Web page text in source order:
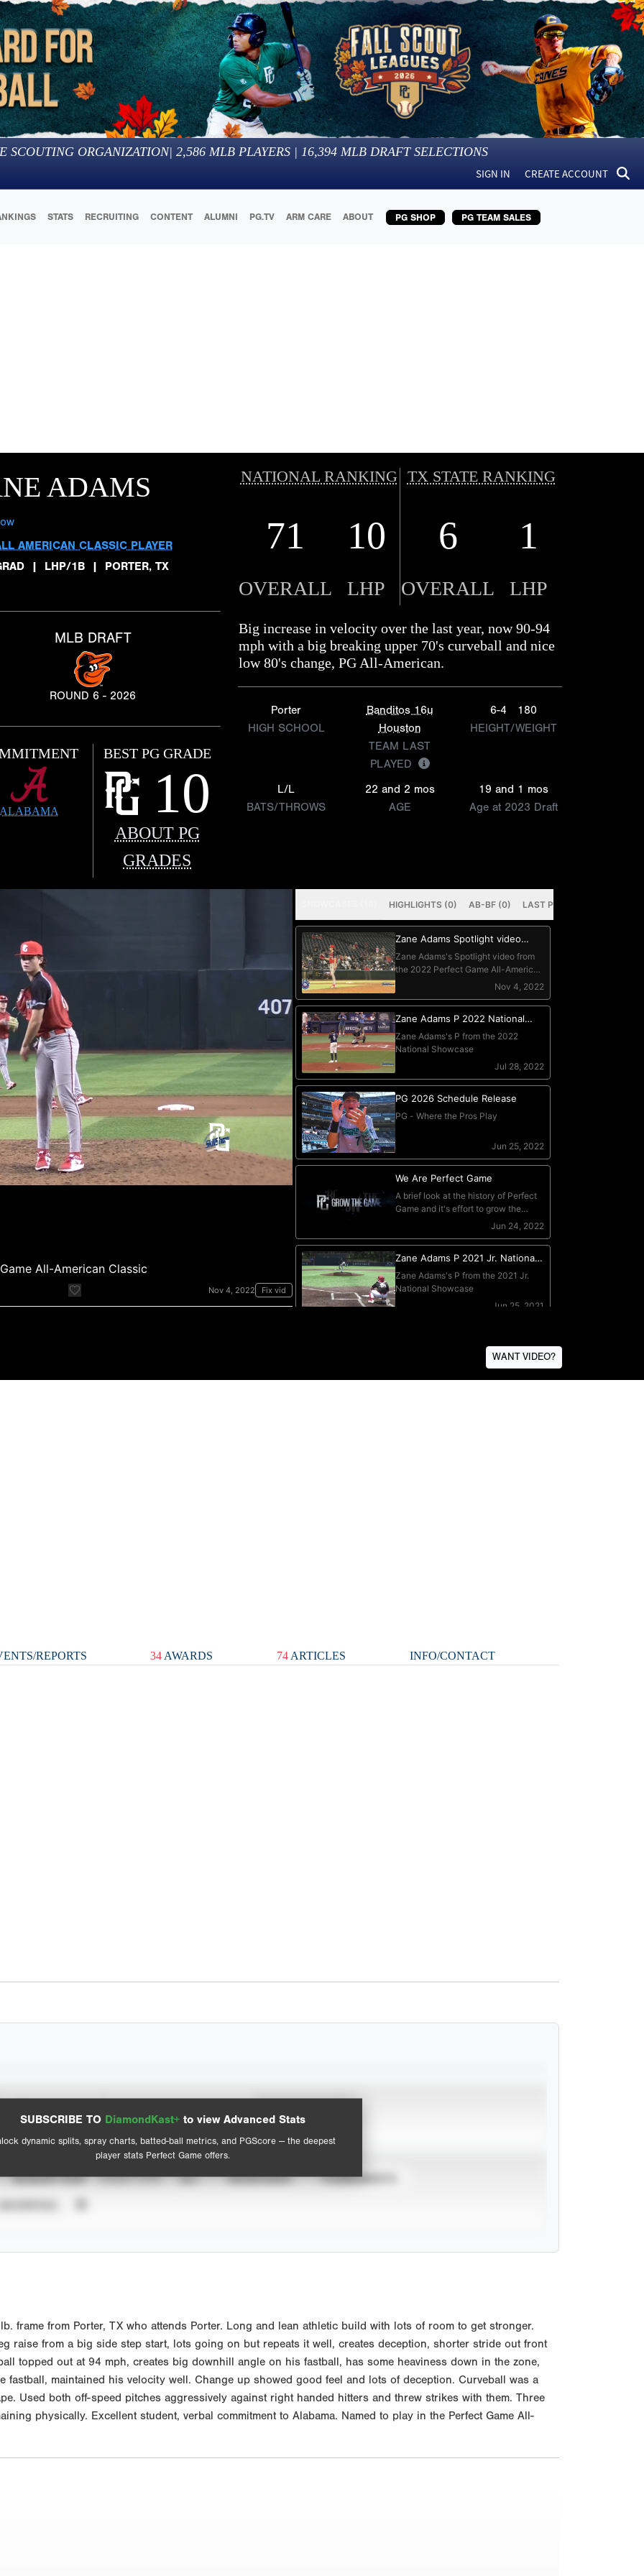
SCOUTING ORGANIZATION| 2,586 MLB PLAYERS | 16,394 MLB DRAFT SELECTIONS
SIGN IN CREATE ACCOUNT
STATS RECRUITING CONTENT ALUMNI PG.TV ARM CARE ABOUT PG SHOP PG TEAM SALES
ADAMS
AMERICAN CLASSIC PLAYER
| LHP/1B | PORTER, TX
MLB DRAFT
ROUND 6 - 2026
BEST PG GRADE
10
ABOUT PG
GRADES
NATIONAL RANKING TX STATE RANKING
71 10 6 1
OVERALL LHP OVERALL LHP
Big increase in velocity over the last year, now 90-94
mph with a big breaking upper 70's curveball and nice
low 80's change, PG All-American.
Porter
HIGH SCHOOL
Banditos 16u
Houston
TEAM LAST
PLAYED
6-4
180
HEIGHT/WEIGHT
L/L
BATS/THROWS
22 and 2 mos
AGE
19 and 1 mos
Age at 2023 Draft
WANT VIDEO?
REPORTS 34 AWARDS 74 ARTICLES INFO/CONTACT
SUBSCRIBE TO DiamondKast+ to view Advanced Stats
dynamic splits, spray charts, batted-ball metrics, and PGScore — the deepest
player stats Perfect Game offers.
View hit locations
Advanced Statistics
SEASON YEAR EVENT TYPE ALL SHOWCASES
TOURNAMENTS
frame from Porter, TX who attends Porter. Long and lean athletic build with lots of room to get stronger.
raise from a big side step start, lots going on but repeats it well, creates deception, shorter stride out front
topped out at 94 mph, creates big downhill angle on his fastball, has some heaviness down in the zone,
fastball, maintained his velocity well. Change up showed good feel and lots of deception. Curveball was a
Used both off-speed pitches aggressively against right handed hitters and threw strikes with them. Three
physically. Excellent student, verbal commitment to Alabama. Named to play in the Perfect Game All-